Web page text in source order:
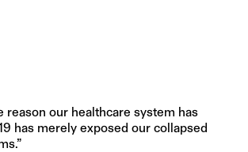
reason our healthcare system has
has merely exposed our collapsed